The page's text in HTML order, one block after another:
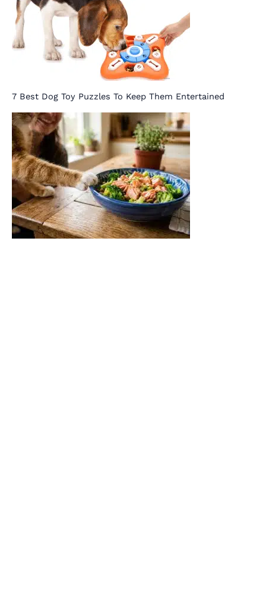
7 Best Dog Toy Puzzles To Keep Them Entertained